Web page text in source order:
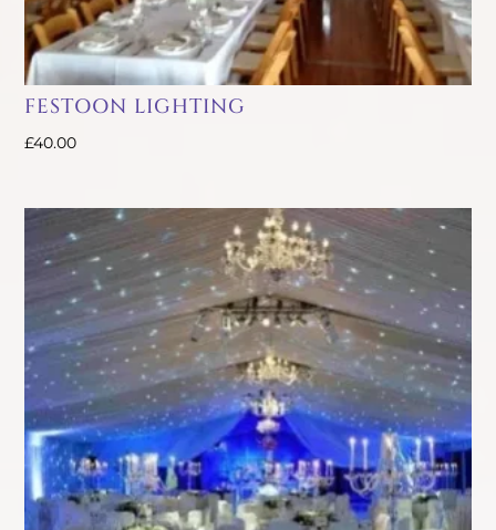
FESTOON LIGHTING
£40.00